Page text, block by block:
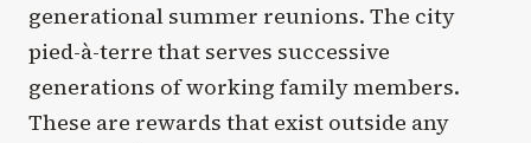
generational summer reunions. The city
pied-à-terre that serves successive
generations of working family members.
These are rewards that exist outside any